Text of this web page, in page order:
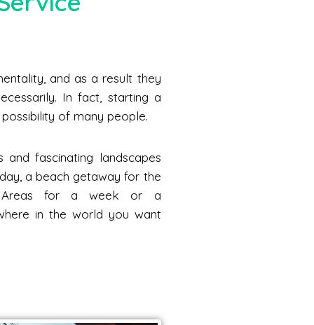
and as a result they
In fact, starting a
of many people.
and fascinating landscapes
a beach getaway for the
for a week or a
in the world you want